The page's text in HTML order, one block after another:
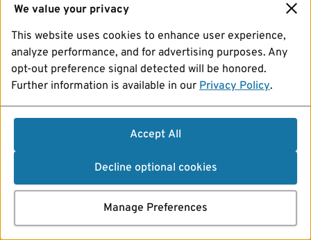
We value your privacy
This website uses cookies to enhance user experience,
analyze performance, and for advertising purposes. Any
opt-out preference signal detected will be honored.
Further information is available in our Privacy Policy.
Accept All
Decline optional cookies
Manage Preferences